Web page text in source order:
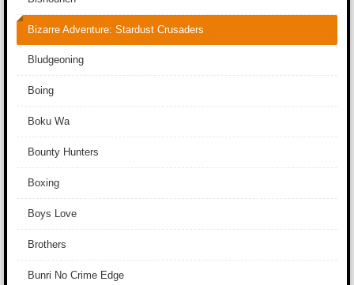
Bizarre Adventure: Stardust Crusaders
Bludgeoning
Boing
Boku Wa
Bounty Hunters
Boxing
Boys Love
Brothers
Bunri No Crime Edge